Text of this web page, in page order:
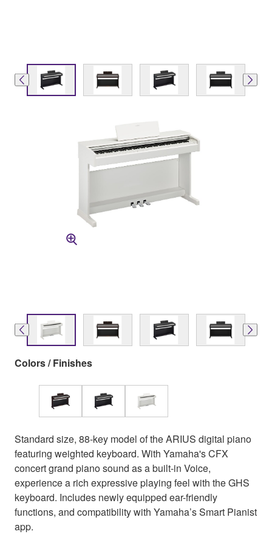
Colors / Finishes
Standard size, 88-key model of the ARIUS digital piano
featuring weighted keyboard. With Yamaha's CFX
concert grand piano sound as a built-in Voice,
experience a rich expressive playing feel with the GHS
keyboard. Includes newly equipped ear-friendly
functions, and compatibility with Yamaha’s Smart Pianist
app.